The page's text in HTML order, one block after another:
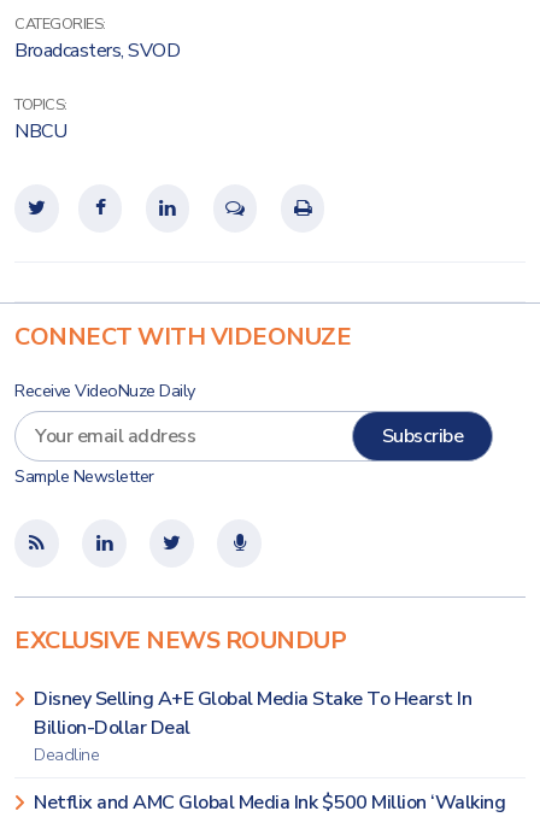
CATEGORIES:
Broadcasters,SVOD
TOPICS:
NBCU
CONNECT WITH VIDEONUZE
Receive VideoNuze Daily
Sample Newsletter
EXCLUSIVE NEWS ROUNDUP
Disney Selling A+E Global Media Stake To Hearst In
Billion-Dollar Deal
Deadline
Netflix and AMC Global Media Ink $500 Million ‘Walking